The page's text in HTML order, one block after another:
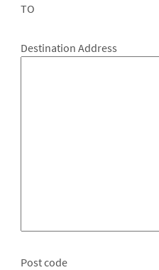
TO
Destination Address
Post code